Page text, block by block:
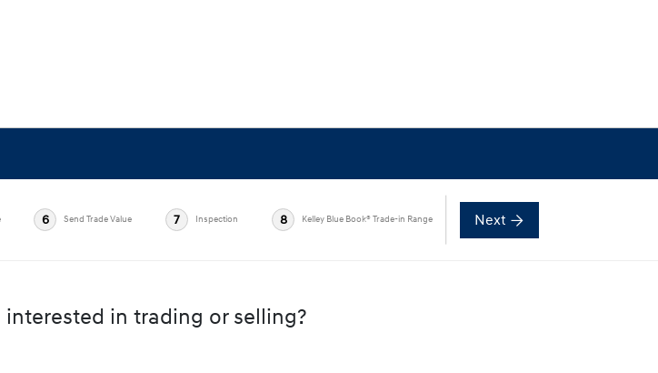
6 Send Trade Value 7 Inspection 8 Kelley Blue Book® Trade-in Range Next
in trading or selling?